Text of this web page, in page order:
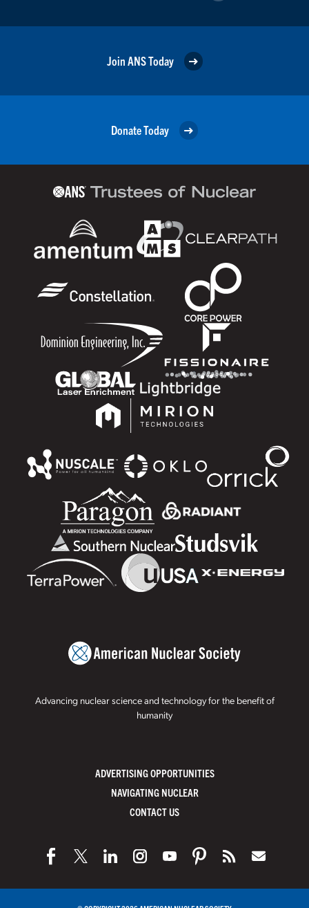
Join ANS Today
Donate Today
Advancing nuclear science and technology for the benefit of
humanity
ADVERTISING OPPORTUNITIES
NAVIGATING NUCLEAR
CONTACT US